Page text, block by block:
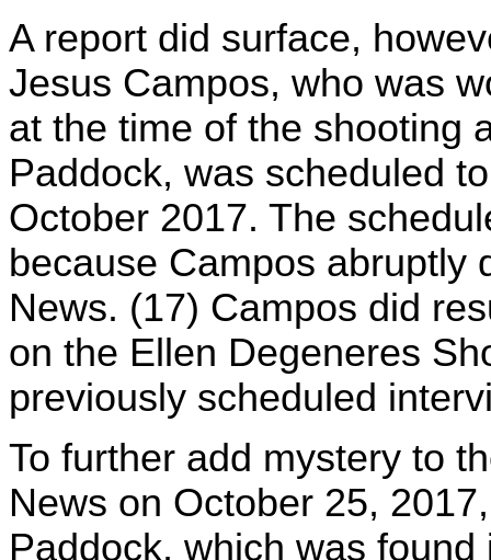
A report did surface,
Jesus Campos, who was
at the time of the shooting
Paddock, was scheduled
October 2017. The
because Campos abruptly
News. (17) Campos did
on the Ellen Degeneres
previously scheduled
To further add mystery to
News on October 25,
Paddock, which was